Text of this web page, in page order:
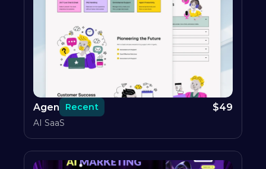
Agen Recent $49
AI SaaS